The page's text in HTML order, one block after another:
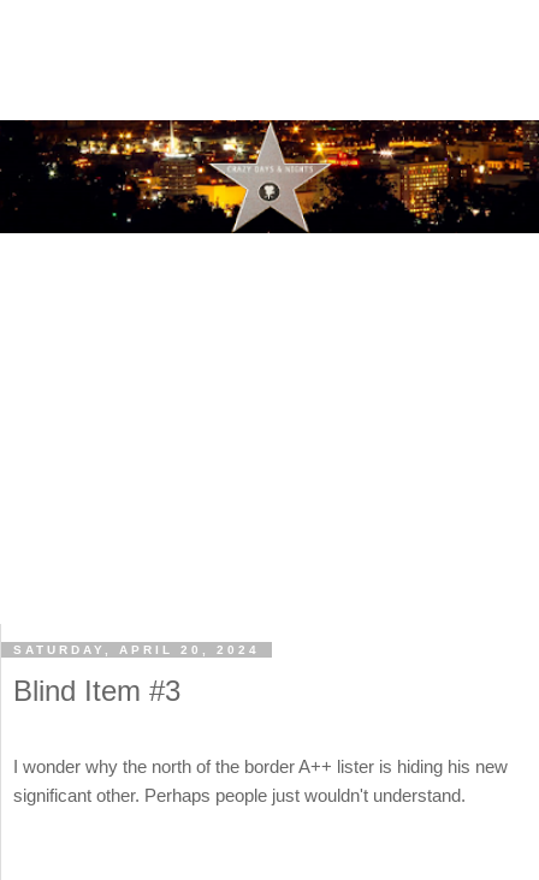
SATURDAY, APRIL 20, 2024
Blind Item #3
I wonder why the north of the border A++ lister is hiding his new
significant other. Perhaps people just wouldn't understand.